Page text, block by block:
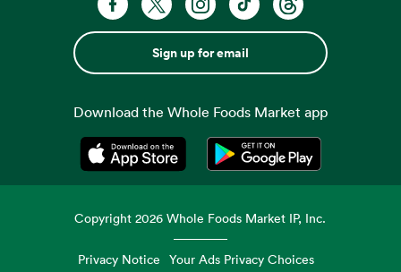
Sign up for email
Download the Whole Foods Market app
Opens in a new tabOpens in a new tab
Copyright2026 Whole Foods Market IP, Inc.
Privacy Notice Your Ads Privacy Choices